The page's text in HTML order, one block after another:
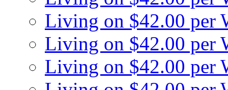
Living on $42.00 per
Living on $42.00 per
Living on $42.00 per